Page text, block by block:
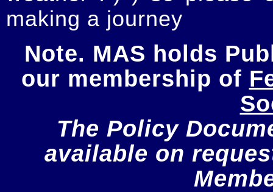
making a journey
Note. MAS holds
our membership of
The Policy
available on